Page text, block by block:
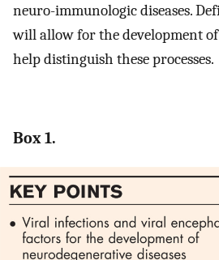
neuro-immunologic diseases.
will allow for the development
help distinguish these processes.
Box 1.